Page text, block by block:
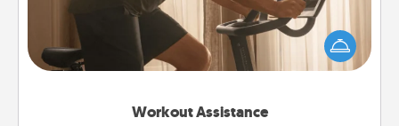
Workout Assistance
How can you make your loved one's at-home
workout easier? By gifting the right equipment!
Whether it is a Peloton or a resistance band,